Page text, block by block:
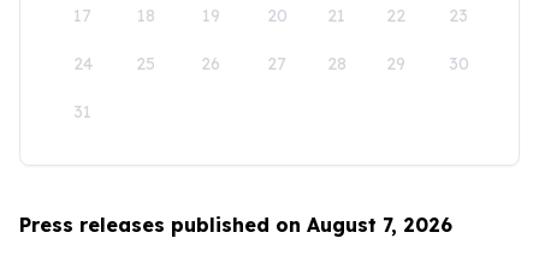
17 18 19 20 21 22 23
24 25 26 27 28 29 30
31
Press releases published on August 7, 2026